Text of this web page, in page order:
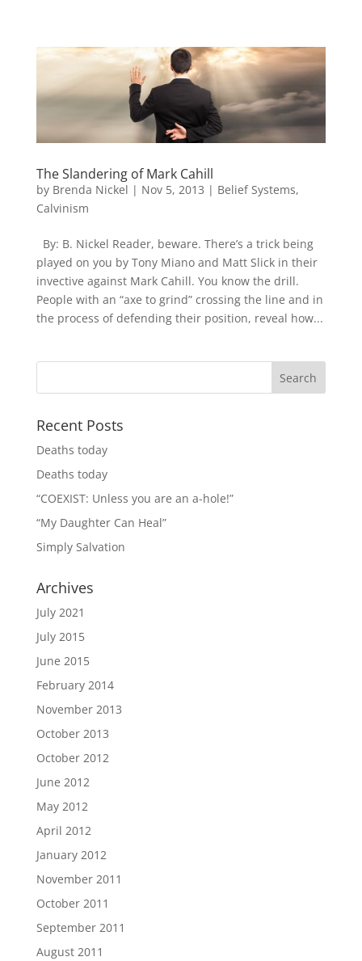
The Slandering of Mark Cahill
by Brenda Nickel | Nov 5, 2013 | Belief Systems,
Calvinism
By: B. Nickel Reader, beware. There’s a trick being
played on you by Tony Miano and Matt Slick in their
invective against Mark Cahill. You know the drill.
People with an “axe to grind” crossing the line and in
the process of defending their position, reveal how...
Recent Posts
Deaths today
Deaths today
“COEXIST: Unless you are an a-hole!”
“My Daughter Can Heal”
Simply Salvation
Archives
July 2021
July 2015
June 2015
February 2014
November 2013
October 2013
October 2012
June 2012
May 2012
April 2012
January 2012
November 2011
October 2011
September 2011
August 2011